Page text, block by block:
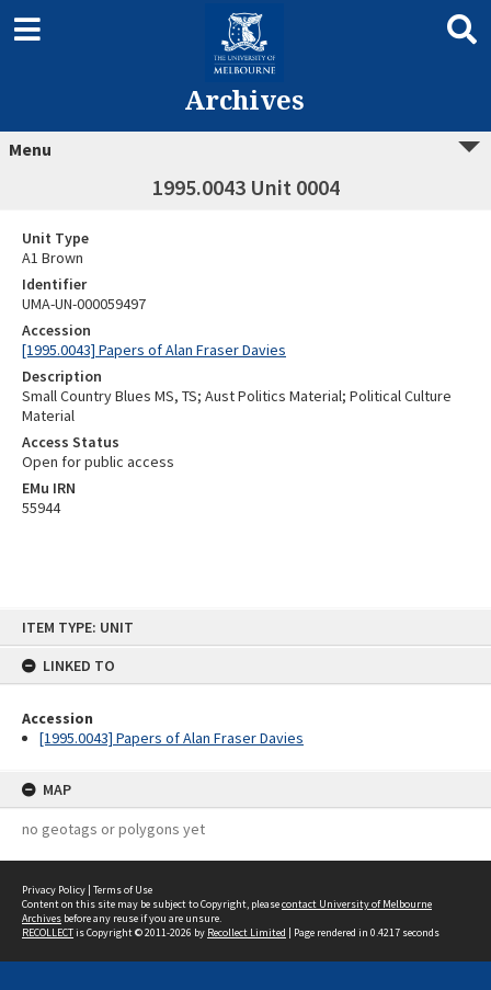
ITEM TYPE: UNIT
LINKED TO
Accession
[1995.0043] Papers of Alan Fraser Davies
MAP
no geotags or polygons yet
Archives
Menu
1995.0043 Unit 0004
Unit Type
A1 Brown
Identifier
UMA-UN-000059497
Accession
[1995.0043] Papers of Alan Fraser Davies
Description
Small Country Blues MS, TS; Aust Politics Material; Political Culture
Material
Access Status
Open for public access
EMu IRN
55944
Privacy Policy | Terms of Use
Content on this site may be subject to Copyright, pleasecontact University of Melbourne
Archives before any reuse if you are unsure.
RECOLLECTis Copyright © 2011-2026 by Recollect Limited | Page rendered in 0.4217 seconds